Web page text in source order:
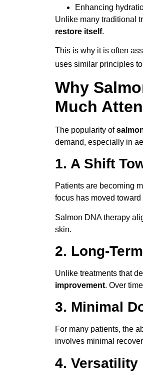
Enhancing
Unlike many traditional
restore itself.
This is why it is often
uses similar principles
Why
Much
The popularity of
demand, especially in
1. A Shift
Patients are becoming
focus has moved
Salmon DNA therapy
skin.
2. Long-
Unlike treatments that
improvement. Over
3. Minimal
For many patients, the
involves minimal
4. Versatility